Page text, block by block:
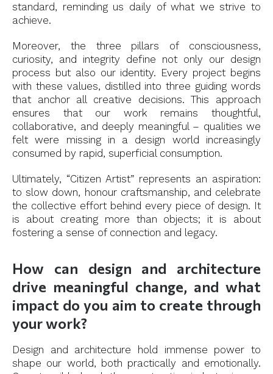
standard, reminding us daily of what we strive to
achieve.
Moreover, the three pillars of consciousness,
curiosity, and integrity define not only our design
process but also our identity. Every project begins
with these values, distilled into three guiding words
that anchor all creative decisions. This approach
ensures that our work remains thoughtful,
collaborative, and deeply meaningful – qualities we
felt were missing in a design world increasingly
consumed by rapid, superficial consumption.
Ultimately, “Citizen Artist” represents an aspiration:
to slow down, honour craftsmanship, and celebrate
the collective effort behind every piece of design. It
is about creating more than objects; it is about
fostering a sense of connection and legacy.
How can design and architecture
drive meaningful change, and what
impact do you aim to create through
your work?
Design and architecture hold immense power to
shape our world, both practically and emotionally.